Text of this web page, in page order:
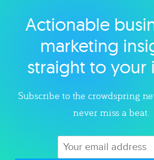
Explore category
Actionable
marketing
straight to your
Subscribe to the crowdspring
never miss a beat.